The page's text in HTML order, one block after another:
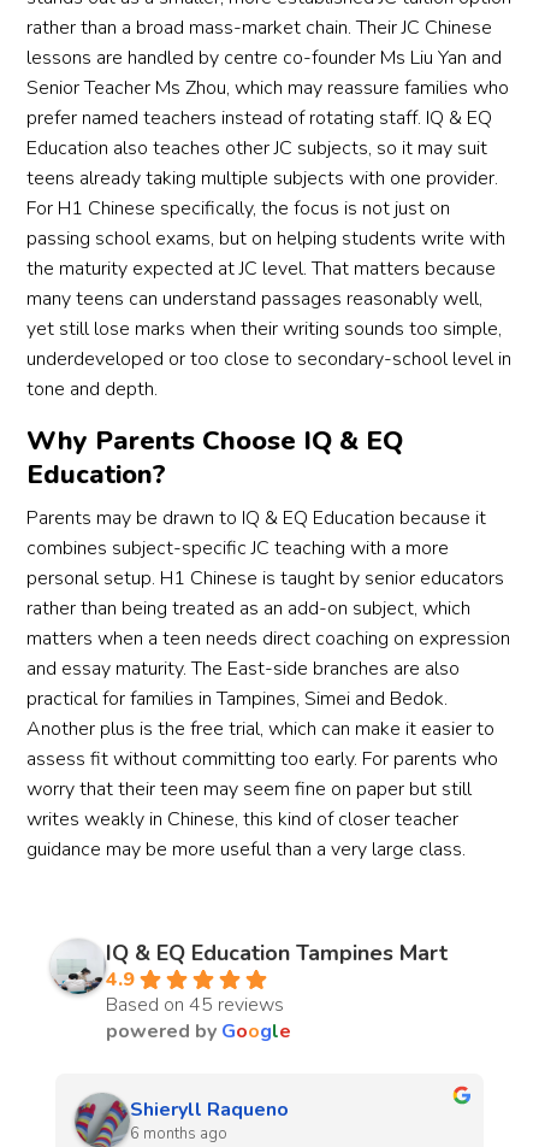
rather than a broad mass-market chain. Their JC Chinese
lessons are handled by centre co-founder Ms Liu Yan and
Senior Teacher Ms Zhou, which may reassure families who
prefer named teachers instead of rotating staff. IQ & EQ
Education also teaches other JC subjects, so it may suit
teens already taking multiple subjects with one provider.
For H1 Chinese specifically, the focus is not just on
passing school exams, but on helping students write with
the maturity expected at JC level. That matters because
many teens can understand passages reasonably well,
yet still lose marks when their writing sounds too simple,
underdeveloped or too close to secondary-school level in
tone and depth.
Why Parents Choose IQ & EQ
Education?
Parents may be drawn to IQ & EQ Education because it
combines subject-specific JC teaching with a more
personal setup. H1 Chinese is taught by senior educators
rather than being treated as an add-on subject, which
matters when a teen needs direct coaching on expression
and essay maturity. The East-side branches are also
practical for families in Tampines, Simei and Bedok.
Another plus is the free trial, which can make it easier to
assess fit without committing too early. For parents who
worry that their teen may seem fine on paper but still
writes weakly in Chinese, this kind of closer teacher
guidance may be more useful than a very large class.
IQ & EQ Education Tampines Mart
4.9
Based on 45 reviews
powered by Google
naomie lara
7 months ago